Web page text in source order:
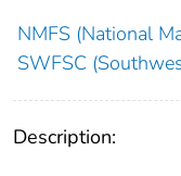
NMFS (National
SWFSC
Description: